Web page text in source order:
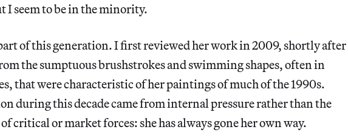
I seem to be in the minority.
of this generation. I first reviewed her work in 2009, shortly after
the sumptuous brushstrokes and swimming shapes, often in
that were characteristic of her paintings of much of the 1990s.
during this decade came from internal pressure rather than the
critical or market forces: she has always gone her own way.